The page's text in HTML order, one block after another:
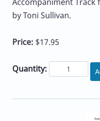
by Toni Sullivan.
Price: $17.95
Quantity: